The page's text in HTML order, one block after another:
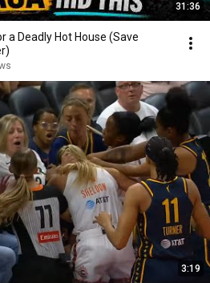
31:36
a Deadly Hot House (Save
3:19